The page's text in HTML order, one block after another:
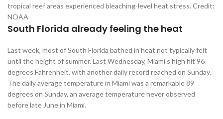
tropical reef areas experienced bleaching-level heat stress. Credit:
NOAA
South Florida already feeling the heat
Last week, most of South Florida bathed in heat not typically felt
until the height of summer. Last Wednesday, Miami’s high hit 96
degrees Fahrenheit, with another daily record reached on Sunday.
The daily average temperature in Miami was a remarkable 89
degrees on Sunday, an average temperature never observed
before late June in Miami.